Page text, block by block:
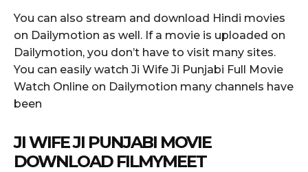
You can also stream and download Hindi movies
on Dailymotion as well. If a movie is uploaded on
Dailymotion, you don’t have to visit many sites.
You can easily watch Ji Wife Ji Punjabi Full Movie
Watch Online on Dailymotion many channels have
been
JI WIFE JI PUNJABI MOVIE
DOWNLOAD FILMYMEET